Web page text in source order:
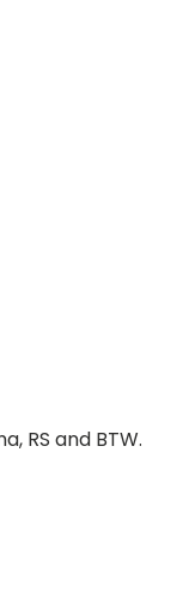
RS and BTW.